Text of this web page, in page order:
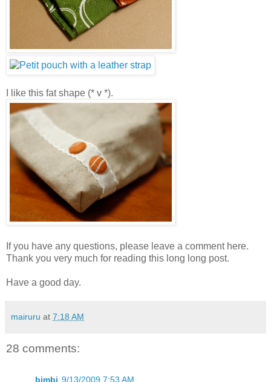
I like this fat shape (* v *).
If you have any questions, please leave a comment here.
Thank you very much for reading this long long post.
Have a good day.
mairuru at 7:18 AM
28 comments:
bimbi 9/13/2009 7:53 AM